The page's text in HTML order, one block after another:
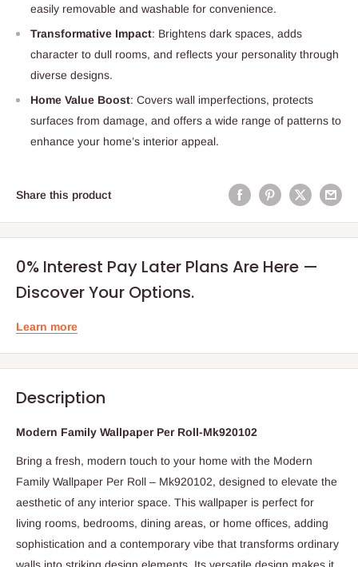
easily removable and washable for convenience.
Transformative Impact: Brightens dark spaces, adds
character to dull rooms, and reflects your personality through
diverse designs.
Home Value Boost: Covers wall imperfections, protects
surfaces from damage, and offers a wide range of patterns to
enhance your home’s interior appeal.
Share this product
0% Interest Pay Later Plans Are Here —
Discover Your Options.
Learn more
Description
Modern Family Wallpaper Per Roll-Mk920102
Bring a fresh, modern touch to your home with the Modern
Family Wallpaper Per Roll – Mk920102, designed to elevate the
aesthetic of any interior space. This wallpaper is perfect for
living rooms, bedrooms, dining areas, or home offices, adding
sophistication and a contemporary vibe that transforms ordinary
walls into striking design elements. Its versatile design makes it